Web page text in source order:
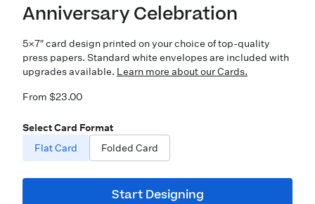
Anniversary Celebration
5×7″ card design printed on your choice of top-quality
press papers. Standard white envelopes are included with
upgrades available. Learn more about our Cards.
From $23.00
Select Card Format
Flat Card
Folded Card
Start Designing